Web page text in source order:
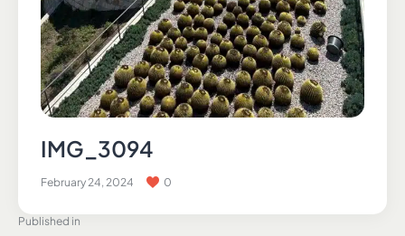
IMG_3094
February 24, 2024 0
Published in